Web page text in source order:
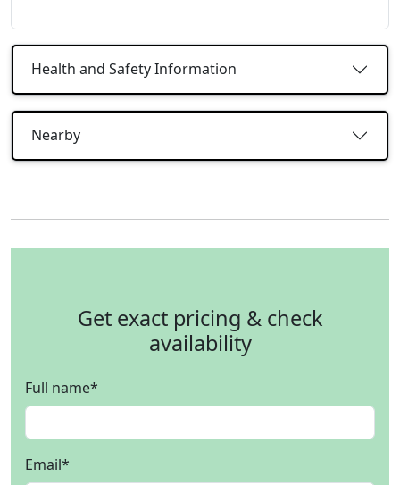
Health and Safety Information
Nearby
Get exact pricing & check
availability
Full name*
Email*